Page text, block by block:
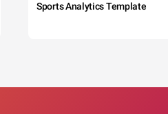
Sports Analytics Template